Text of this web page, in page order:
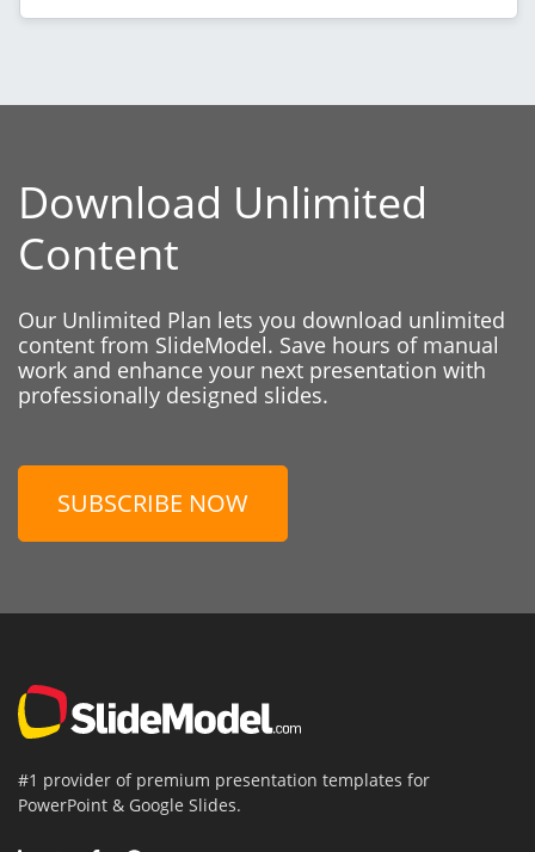
Download Unlimited
Content
Our Unlimited Plan lets you download unlimited
content from SlideModel. Save hours of manual
work and enhance your next presentation with
professionally designed slides.
SUBSCRIBE NOW
#1 provider of premium presentation templates for
PowerPoint & Google Slides.